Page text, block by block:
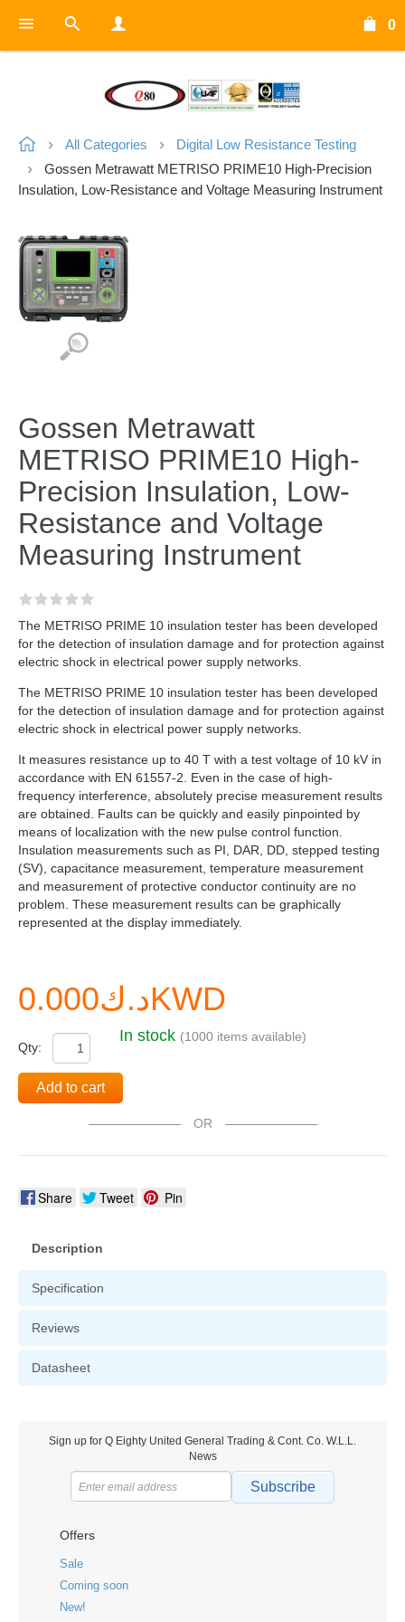
0
All Categories
Digital Low Resistance Testing
Gossen Metrawatt METRISO PRIME10 High-Precision
Insulation, Low-Resistance and Voltage Measuring Instrument
Gossen Metrawatt
METRISO PRIME10 High-
Precision Insulation, Low-
Resistance and Voltage
Measuring Instrument
The METRISO PRIME 10 insulation tester has been developed
for the detection of insulation damage and for protection against
electric shock in electrical power supply networks.
The METRISO PRIME 10 insulation tester has been developed
for the detection of insulation damage and for protection against
electric shock in electrical power supply networks.
It measures resistance up to 40 T with a test voltage of 10 kV in
accordance with EN 61557-2. Even in the case of high-
frequency interference, absolutely precise measurement results
are obtained. Faults can be quickly and easily pinpointed by
means of localization with the new pulse control function.
Insulation measurements such as PI, DAR, DD, stepped testing
(SV), capacitance measurement, temperature measurement
and measurement of protective conductor continuity are no
problem. These measurement results can be graphically
represented at the display immediately.
د.ك0.000KWD
Qty:
In stock (1000 items available)
Add to cart
OR
Share Tweet Pin
Description
Specification
Reviews
Datasheet
Sign up for Q Eighty United General Trading & Cont. Co. W.L.L.
News
Subscribe
Offers
Sale
Coming soon
New!